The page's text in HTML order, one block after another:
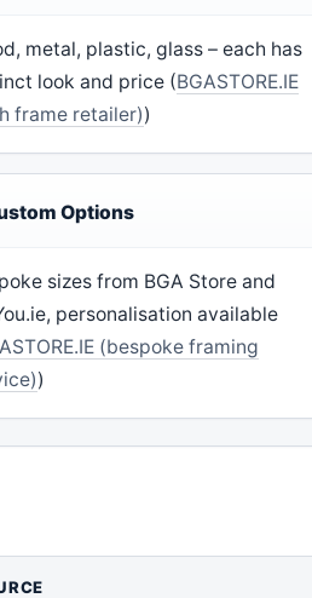
metal, plastic, glass – each has
look and price (BGASTORE.IE
frame retailer))
Options
sizes from BGA Store and
personalisation available
(bespoke framing
)